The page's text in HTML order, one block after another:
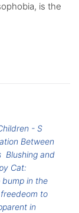
is the
- S
Between
Blushing and
Cat:
bump in the
to
in